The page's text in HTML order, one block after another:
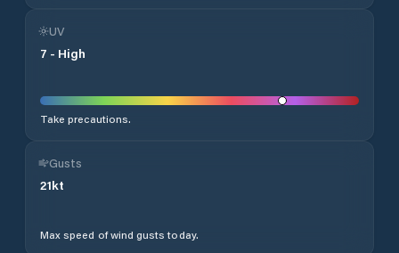
UV
7 - High
Take precautions.
Gusts
21kt
Max speed of wind gusts today.